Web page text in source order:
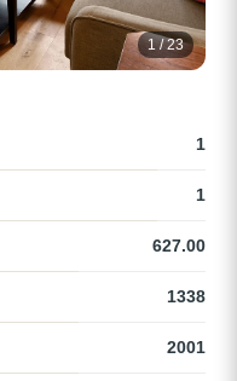
1 / 23
1
1
627.00
1338
2001